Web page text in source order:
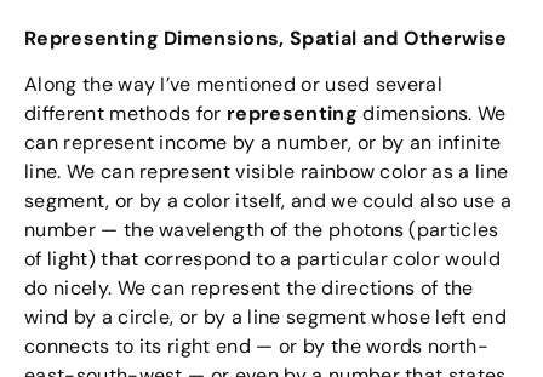
Representing Dimensions, Spatial and Otherwise
Along the way I’ve mentioned or used several
different methods for representing dimensions. We
can represent income by a number, or by an infinite
line. We can represent visible rainbow color as a line
segment, or by a color itself, and we could also use a
number — the wavelength of the photons (particles
of light) that correspond to a particular color would
do nicely. We can represent the directions of the
wind by a circle, or by a line segment whose left end
connects to its right end — or by the words north-